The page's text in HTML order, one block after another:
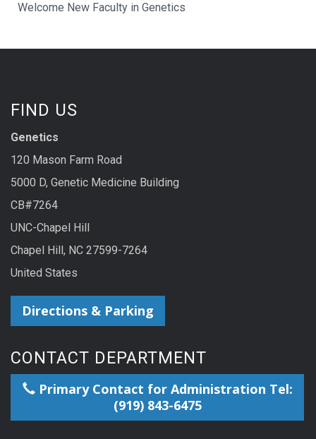
Welcome New Faculty in Genetics
FIND US
Genetics
120 Mason Farm Road
5000 D, Genetic Medicine Building
CB#7264
UNC-Chapel Hill
Chapel Hill, NC 27599-7264
United States
Directions & Parking
CONTACT DEPARTMENT
Primary Contact for Administration Tel:
(919) 843-6475